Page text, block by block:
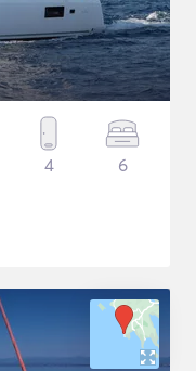
4 6